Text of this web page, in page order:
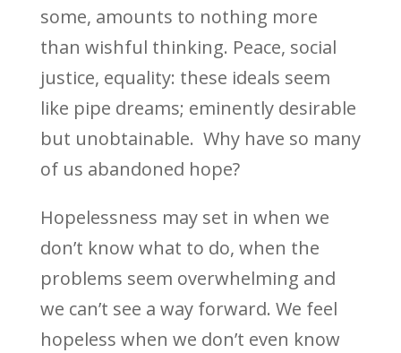
some, amounts to nothing more
than wishful thinking. Peace, social
justice, equality: these ideals seem
like pipe dreams; eminently desirable
but unobtainable. Why have so many
of us abandoned hope?
Hopelessness may set in when we
don’t know what to do, when the
problems seem overwhelming and
we can’t see a way forward. We feel
hopeless when we don’t even know